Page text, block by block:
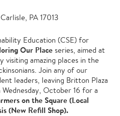
PA 17013
Education (CSE) for
Our Place series, aimed at
visiting amazing places in the
Join any of our
leaders, leaving Britton Plaza
October 16 for a
on the Square (Local
(New Refill Shop).